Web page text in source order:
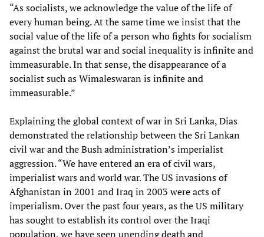
“As socialists, we acknowledge the value of the life of
every human being. At the same time we insist that the
social value of the life of a person who fights for socialism
against the brutal war and social inequality is infinite and
immeasurable. In that sense, the disappearance of a
socialist such as Wimaleswaran is infinite and
immeasurable.”
Explaining the global context of war in Sri Lanka, Dias
demonstrated the relationship between the Sri Lankan
civil war and the Bush administration’s imperialist
aggression. “We have entered an era of civil wars,
imperialist wars and world war. The US invasions of
Afghanistan in 2001 and Iraq in 2003 were acts of
imperialism. Over the past four years, as the US military
has sought to establish its control over the Iraqi
population, we have seen unending death and